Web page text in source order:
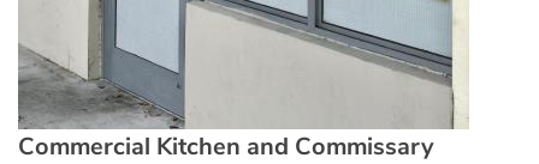
Commercial Kitchen and Commissary